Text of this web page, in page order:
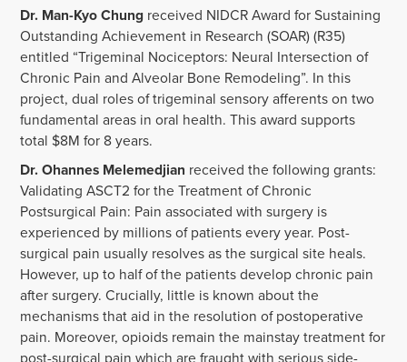
Dr. Man-Kyo Chung received NIDCR Award for Sustaining
Outstanding Achievement in Research (SOAR) (R35)
entitled “Trigeminal Nociceptors: Neural Intersection of
Chronic Pain and Alveolar Bone Remodeling”. In this
project, dual roles of trigeminal sensory afferents on two
fundamental areas in oral health. This award supports
total $8M for 8 years.
Dr. Ohannes Melemedjian received the following grants:
Validating ASCT2 for the Treatment of Chronic
Postsurgical Pain: Pain associated with surgery is
experienced by millions of patients every year. Post-
surgical pain usually resolves as the surgical site heals.
However, up to half of the patients develop chronic pain
after surgery. Crucially, little is known about the
mechanisms that aid in the resolution of postoperative
pain. Moreover, opioids remain the mainstay treatment for
post-surgical pain which are fraught with serious side-